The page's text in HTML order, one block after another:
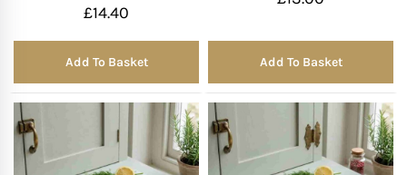
£14.40
Add To Basket Add To Basket